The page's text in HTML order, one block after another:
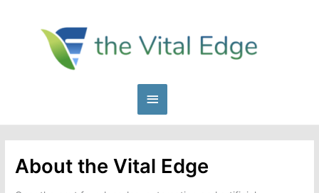
Main
Menu
About the Vital Edge